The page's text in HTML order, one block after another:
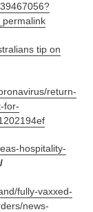
tip on
return-
for-
hospitality-
/
fully-vaxxed-
news-